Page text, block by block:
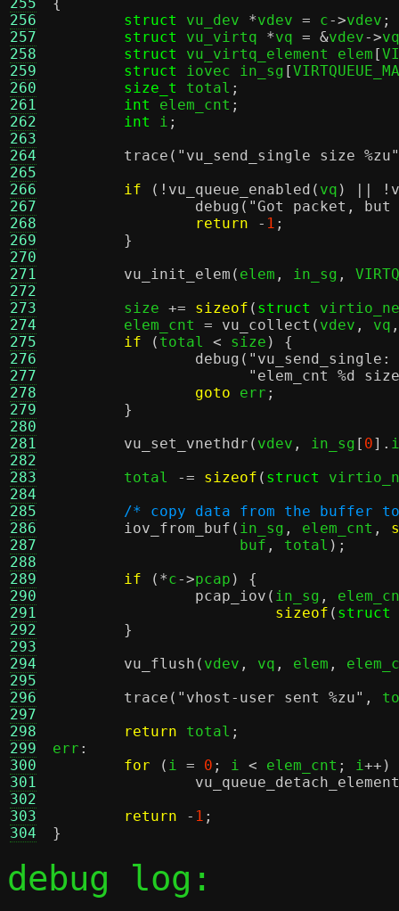
256
257
258
259
260
261
262
263
264
265
266
267
268
269
270
271
272
273
274
275
276
277
278
279
280
281
282
283
284
285
286
287
288
289
290
291
292
293
294
295
296
297
298
299
300
301
302
303
304
struct
vu_dev *vdev = c->vdev ;
struct
vu_virtq *vq = &vdev->vq
struct
vu_virtq_element elem [
struct
iovec in_sg [
size_t
total ;
int
elem_cnt ;
int
i ;
trace ( "vu_send_single size %zu"
if
(! vu_queue_enabled ( vq ) || !
debug ( "Got packet, but
return
- 1 ;
}
vu_init_elem ( elem , in_sg ,
	size
+= sizeof ( struct
	elem_cnt
= vu_collect ( vdev , vq ,
if
( total < size ) {
debug (
"elem_cnt
%d
size
goto err ;
}
vu_set_vnethdr ( vdev , in_sg [ 0].
	total
-= sizeof ( struct
/* copy data from the buffer
iov_from_buf ( in_sg , elem_cnt ,
		     buf
, total );
if
(*c->pcap ) {
pcap_iov ( in_sg ,
sizeof ( struct
}
vu_flush ( vdev , vq , elem ,
trace ( "vhost-user sent %zu" ,
return total ;
err :
for
( i = 0 ; i < elem_cnt ; i++)
vu_queue_detach_element
return
- 1 ;
}
debug log: